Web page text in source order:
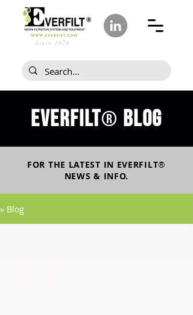
Since 1978
Everfilt® blog
FOR THE LATEST IN EVERFILT®
NEWS & INFO.
» Blog